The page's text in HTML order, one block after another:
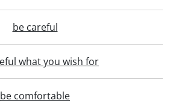
be careful
what you wish for
be comfortable